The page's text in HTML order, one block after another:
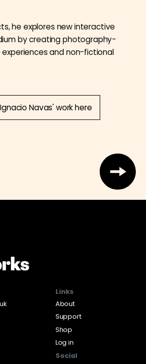
he explores new interactive
by creating photography-
and non-fictional
Navas' work here
Links
About
Support
Shop
Log in
Social